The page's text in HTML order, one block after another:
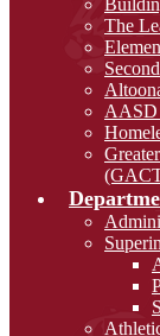
The
AASD